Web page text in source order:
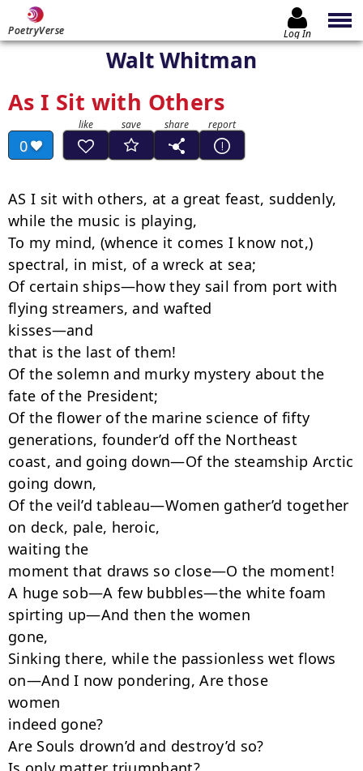
PoetryVerse Log In
Walt Whitman
As I Sit with Others
0
AS I sit with others, at a great feast, suddenly,
while the music is playing,
To my mind, (whence it comes I know not,)
spectral, in mist, of a wreck at sea;
Of certain ships—how they sail from port with
flying streamers, and wafted
kisses—and
that is the last of them!
Of the solemn and murky mystery about the
fate of the President;
Of the flower of the marine science of fifty
generations, founder’d off the Northeast
coast, and going down—Of the steamship Arctic
going down,
Of the veil’d tableau—Women gather’d together
on deck, pale, heroic,
waiting the
moment that draws so close—O the moment!
A huge sob—A few bubbles—the white foam
spirting up—And then the women
gone,
Sinking there, while the passionless wet flows
on—And I now pondering, Are those
women
indeed gone?
Are Souls drown’d and destroy’d so?